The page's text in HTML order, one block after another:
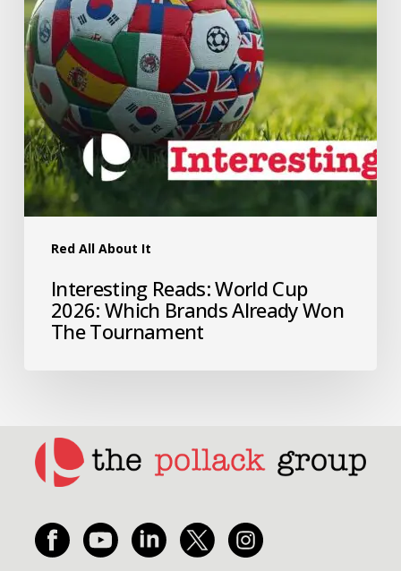
Red All About It
Interesting Reads: World Cup
2026: Which Brands Already Won
The Tournament